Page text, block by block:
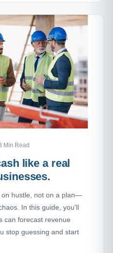
Min Read
like a real
on hustle, not on a plan—
In this guide, you'll
can forecast revenue
stop guessing and start